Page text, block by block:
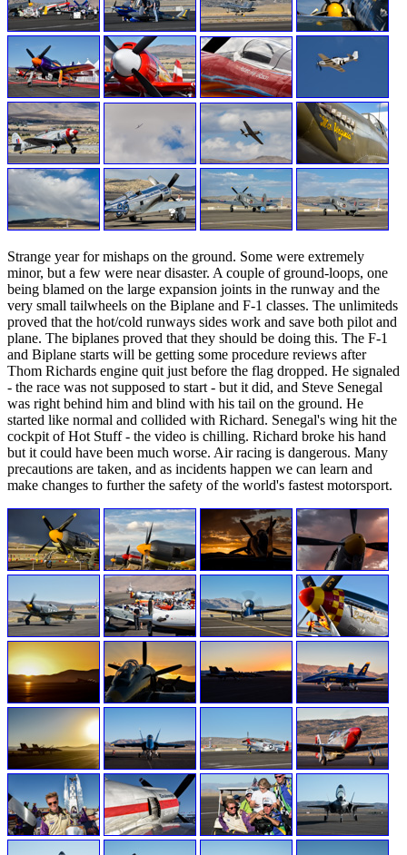
Strange year for mishaps on the ground. Some were extremely
minor, but a few were near disaster. A couple of ground-loops, one
being blamed on the large expansion joints in the runway and the
very small tailwheels on the Biplane and F-1 classes. The unlimiteds
proved that the hot/cold runways sides work and save both pilot and
plane. The biplanes proved that they should be doing this. The F-1
and Biplane starts will be getting some procedure reviews after
Thom Richards engine quit just before the flag dropped. He signaled
- the race was not supposed to start - but it did, and Steve Senegal
was right behind him and blind with his tail on the ground. He
started like normal and collided with Richard. Senegal's wing hit the
cockpit of Hot Stuff - the video is chilling. Richard broke his hand
but it could have been much worse. Air racing is dangerous. Many
precautions are taken, and as incidents happen we can learn and
make changes to further the safety of the world's fastest motorsport.